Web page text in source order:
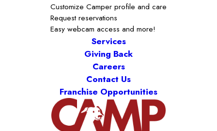
Customize Camper profile and care
Request reservations
Easy webcam access and more!
Services
Giving Back
Careers
Contact Us
Franchise Opportunities